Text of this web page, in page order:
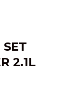
SET
2.1L